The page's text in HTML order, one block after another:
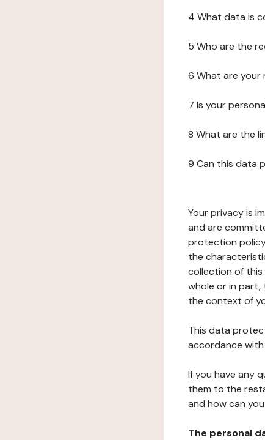
4 What data is
5 Who are the
6 What are your
7 Is your
8 What are the
9 Can this data
Your privacy is
and are
protection
the
collection of this
whole or in part,
the context of
This data
accordance
If you have any
them to the
and how can
The personal